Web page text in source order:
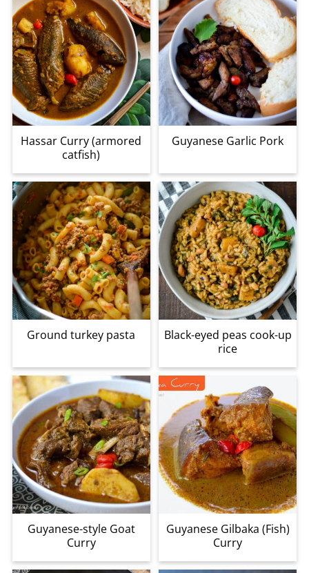
Hassar Curry (armored
catfish)
Guyanese Garlic Pork
Ground turkey pasta
Black-eyed peas cook-up
rice
Guyanese-style Goat
Curry
Guyanese Gilbaka (Fish)
Curry